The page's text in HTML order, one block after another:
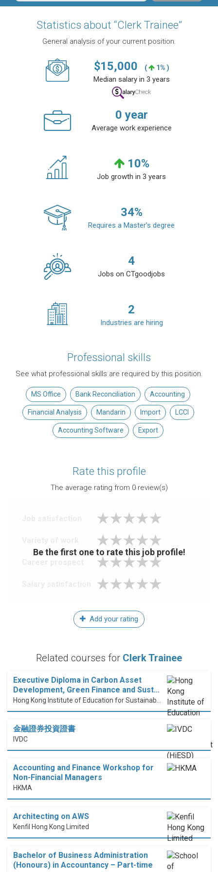
Statistics about “Clerk Trainee”
General analysis of your current position.
$15,000 ( 1% )
Median salary in 3 years
0 year
Average work experience
10%
Job growth in 3 years
34%
Requires a Master's degree
4
Jobs on CTgoodjobs
2
Industries are hiring
Professional skills
See what professional skills are required by this position.
MS Office Bank Reconciliation Accounting
Financial Analysis Mandarin Import LCCI
Accounting Software Export
Rate this profile
The average rating from 0review(s)
Be the first one to rate this job profile!
Add your rating
Related courses for Clerk Trainee
Executive Diploma in Carbon Asset
Development, Green Finance and Sust…
金融證券投資證書
IVDC
Accounting and Finance Workshop for
Non-Financial Managers
HKMA
Architecting on AWS
Kenfil Hong Kong Limited
Bachelor of Business Administration
(Honours) in Accountancy – Part-time